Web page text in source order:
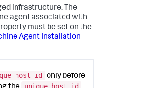
infrastructure. The
agent associated with
must be set on the
Agent Installation
only before
unique_host_id